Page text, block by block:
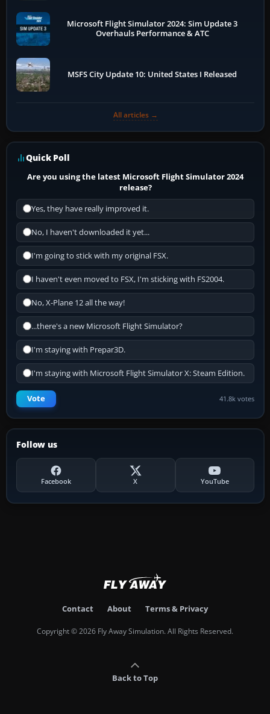
Microsoft Flight Simulator 2024: Sim Update 3
Overhauls Performance & ATC
MSFS City Update 10: United States I Released
All articles →
Quick Poll
Are you using the latest Microsoft Flight Simulator 2024
release?
Yes, they have really improved it.
No, I haven't downloaded it yet...
I'm going to stick with my original FSX.
I haven't even moved to FSX, I'm sticking with FS2004.
No, X-Plane 12 all the way!
...there's a new Microsoft Flight Simulator?
I'm staying with Prepar3D.
I'm staying with Microsoft Flight Simulator X: Steam Edition.
Vote 41.8k votes
Follow us
Facebook X YouTube
Contact About Terms & Privacy
Copyright © 2026 Fly Away Simulation. All Rights Reserved.
Back to Top